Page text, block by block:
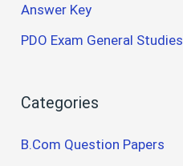
Answer Key
PDO Exam General
Categories
B.Com Question Papers